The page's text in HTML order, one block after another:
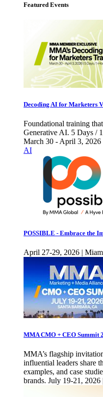
Featured Events
Decoding AI for Marketers
Foundational training
Generative AI. 5 Days /
March 30 - April 3, 2026
AI
POSSIBLE - Embrace the
April 27-29, 2026 |
MMA CMO + CEO Summit
MMA’s flagship
influential leaders share
examples, and case
brands. July 19-21,